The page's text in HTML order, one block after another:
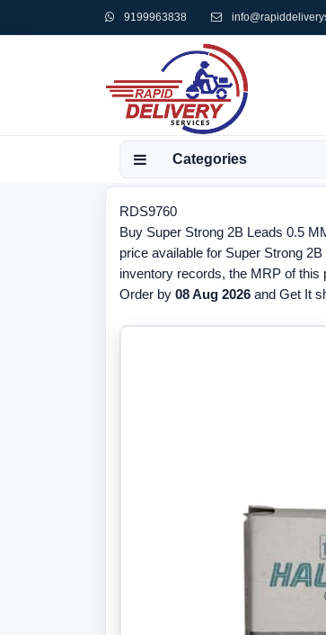
9199963838
Categories
RDS9760
Buy Super Strong 2B Leads 0.5
price available for Super Strong
inventory records, the MRP of this
Order by 08 Aug 2026 and Get It